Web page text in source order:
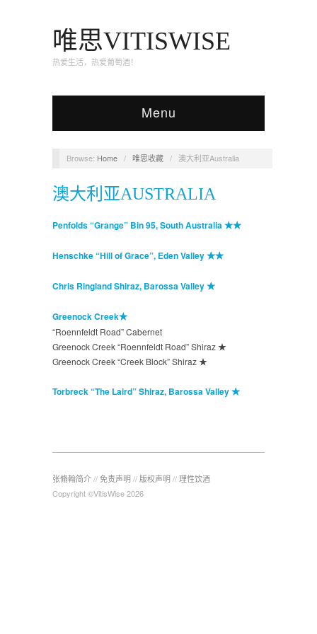
唯思VITISWISE
热爱生活，热爱葡萄酒！
Menu
Browse: Home / 唯思收藏 / 澳大利亚Australia
澳大利亚AUSTRALIA
Penfolds “Grange” Bin 95, South Australia ★★
Henschke “Hill of Grace”, Eden Valley ★★
Chris Ringland Shiraz, Barossa Valley ★
Greenock Creek★
“Roennfeldt Road” Cabernet
Greenock Creek “Roennfeldt Road” Shiraz ★
Greenock Creek “Creek Block” Shiraz ★
Torbreck “The Laird” Shiraz, Barossa Valley ★
张翛翰简介//免责声明//版权声明//理性饮酒
Copyright ©VitisWise 2026